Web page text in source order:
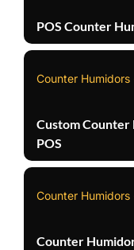
POS Counter
Counter Humidors
Custom Counter
POS
Counter Humidors
Counter